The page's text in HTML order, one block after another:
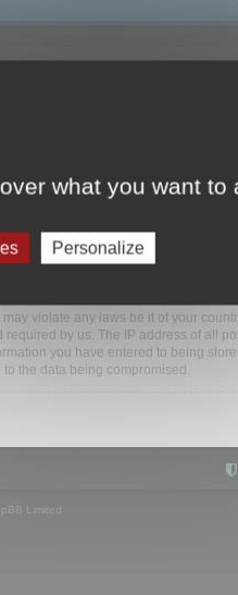
by the following terms. If you do
to review this regularly
Teams”) which is a bulletin board
phpBB Limited is not responsible for
violate any laws be it of your
by us. The IP address of all
you have entered to being
the data being compromised.
Limited
what you want to
Personalize